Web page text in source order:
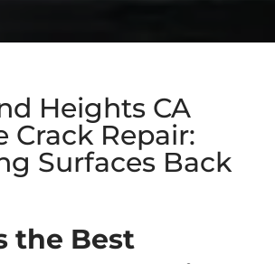
Heights CA
Crack Repair:
Surfaces Back
the Best